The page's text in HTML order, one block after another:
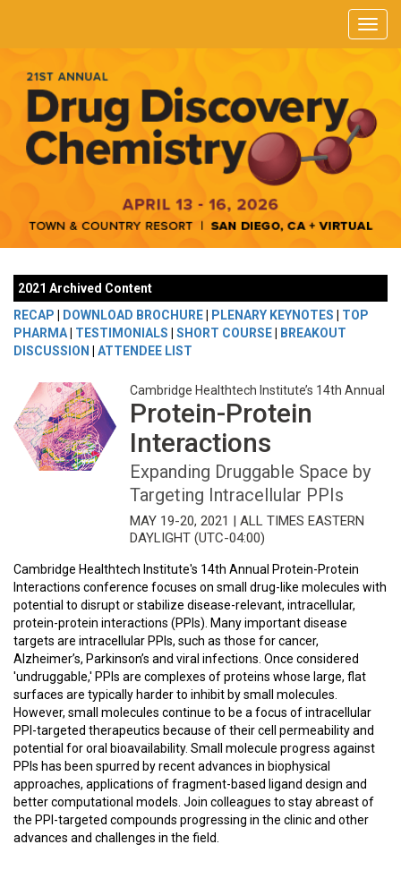
2021 Archived Content
RECAP
DOWNLOAD BROCHURE PLENARY KEYNOTES
TOP
PHARMA
TESTIMONIALS SHORT COURSE
BREAKOUT
DISCUSSION
ATTENDEE LIST
Cambridge Healthtech Institute’s 14th Annual
Protein-Protein
Interactions
Expanding Druggable Space by
Targeting Intracellular PPIs
MAY 19-20, 2021 | ALL TIMES EASTERN
DAYLIGHT (UTC-04:00)
Cambridge Healthtech Institute's 14th Annual Protein-Protein
Interactions conference focuses on small drug-like molecules with
potential to disrupt or stabilize disease-relevant, intracellular,
protein-protein interactions (PPIs). Many important disease
targets are intracellular PPIs, such as those for cancer,
Alzheimer’s, Parkinson’s and viral infections. Once considered
'undruggable,' PPIs are complexes of proteins whose large, flat
surfaces are typically harder to inhibit by small molecules.
However, small molecules continue to be a focus of intracellular
PPI-targeted therapeutics because of their cell permeability and
potential for oral bioavailability. Small molecule progress against
PPIs has been spurred by recent advances in biophysical
approaches, applications of fragment-based ligand design and
better computational models. Join colleagues to stay abreast of
the PPI-targeted compounds progressing in the clinic and other
advances and challenges in the field.